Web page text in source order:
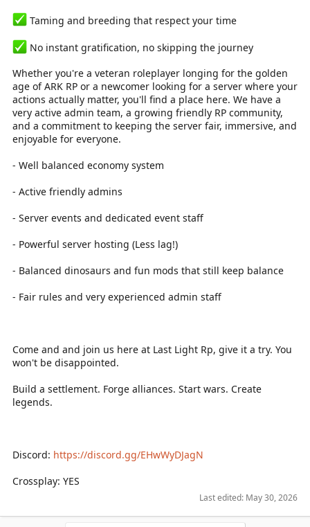
Taming and breeding that respect your time
No instant gratification, no skipping the journey
Whether you're a veteran roleplayer longing for the golden
age of ARK RP or a newcomer looking for a server where your
actions actually matter, you'll find a place here. We have a
very active admin team, a growing friendly RP community,
and a commitment to keeping the server fair, immersive, and
enjoyable for everyone.
- Well balanced economy system
- Active friendly admins
- Server events and dedicated event staff
- Powerful server hosting (Less lag!)
- Balanced dinosaurs and fun mods that still keep balance
- Fair rules and very experienced admin staff
Come and and join us here at Last Light Rp, give it a try. You
won't be disappointed.
Build a settlement. Forge alliances. Start wars. Create
legends.
Discord: https://discord.gg/EHwWyDJagN
Crossplay: YES
Last edited: May 30, 2026